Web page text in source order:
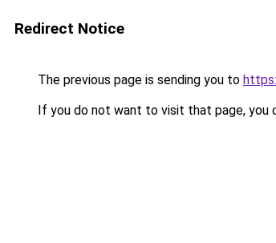
Redirect Notice
The previous page is sending you to
If you do not want to visit that page, you